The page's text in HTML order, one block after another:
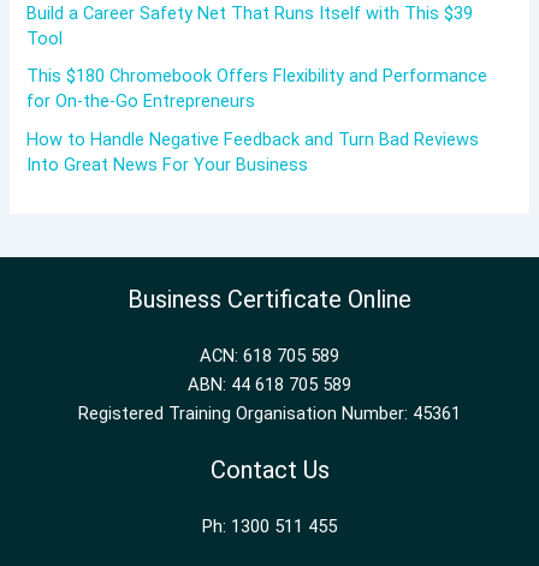
Build a Career Safety Net That Runs Itself with This $39
Tool
This $180 Chromebook Offers Flexibility and Performance
for On-the-Go Entrepreneurs
How to Handle Negative Feedback and Turn Bad Reviews
Into Great News For Your Business
Business Certificate Online
ACN: 618 705 589
ABN: 44 618 705 589
Registered Training Organisation Number: 45361
Contact Us
Ph: 1300 511 455